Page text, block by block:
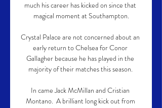
much his career has kicked on since that
magical moment at Southampton.
Crystal Palace are not concerned about an
early return to Chelsea for Conor
Gallagher because he has played in the
majority of their matches this season.
In came Jack McMillan and Cristian
Montano.  A brilliant long kick out from